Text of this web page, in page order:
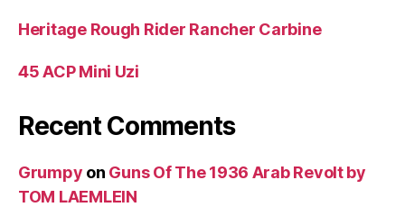
Heritage Rough Rider Rancher Carbine
45 ACP Mini Uzi
Recent Comments
Grumpy on Guns Of The 1936 Arab Revolt by
TOM LAEMLEIN